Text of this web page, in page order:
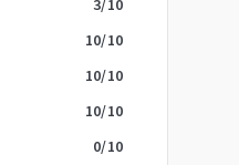
3/10
10/10
10/10
10/10
0/10